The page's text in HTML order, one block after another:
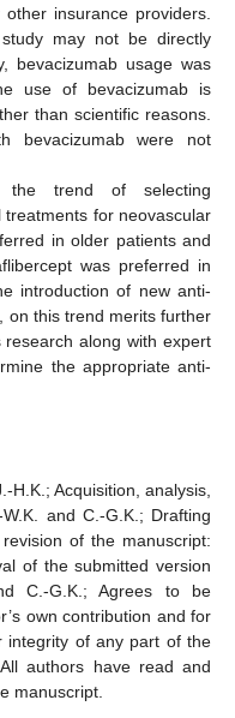
insurance providers.
may not be directly
bevacizumab usage was
use of bevacizumab is
than scientific reasons.
bevacizumab were not
the trend of selecting
for neovascular
in older patients and
was preferred in
introduction of new anti-
on this trend merits further
along with expert
the appropriate anti-
H.K.; Acquisition, analysis,
and C.-G.K.; Drafting
of the manuscript:
of the submitted version
C.-G.K.; Agrees to be
own contribution and for
integrity of any part of the
authors have read and
manuscript.